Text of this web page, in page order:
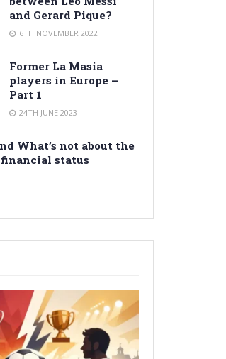
and Gerard Pique?
6TH NOVEMBER 2022
Former La Masia
players in Europe –
Part 1
24TH JUNE 2023
What’s not about the
financial status